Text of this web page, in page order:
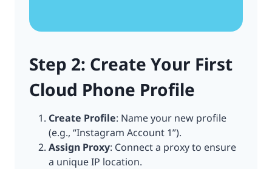
Step 2: Create Your First
Cloud Phone Profile
Create Profile: Name your new profile
(e.g., “Instagram Account 1”).
Assign Proxy: Connect a proxy to ensure
a unique IP location.